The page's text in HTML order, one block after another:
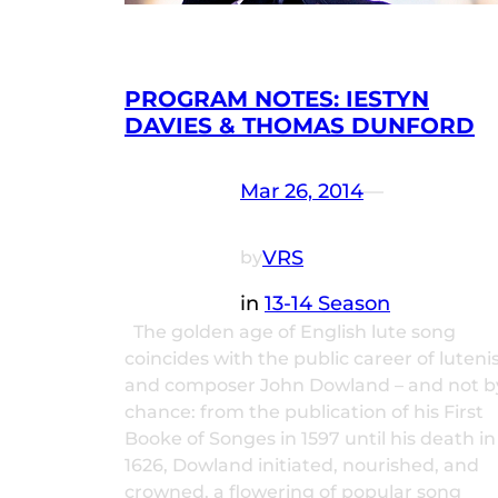
PROGRAM NOTES: IESTYN
DAVIES & THOMAS DUNFORD
Mar 26, 2014—
byVRS
in 13-14 Season
The golden age of English lute song
coincides with the public career of
and composer John Dowland – and not
chance: from the publication of his First
Booke of Songes in 1597 until his death in
1626, Dowland initiated, nourished, and
crowned, a flowering of popular song